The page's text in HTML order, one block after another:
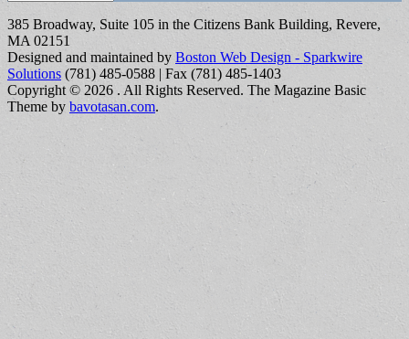
385 Broadway, Suite 105 in the Citizens Bank Building, Revere,
MA 02151
Designed and maintained by Boston Web Design - Sparkwire
Solutions (781) 485-0588 | Fax (781) 485-1403
Copyright © 2026 . All Rights Reserved. The Magazine Basic
Theme by bavotasan.com.